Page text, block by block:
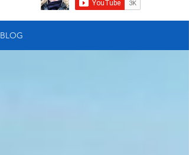
BLOG